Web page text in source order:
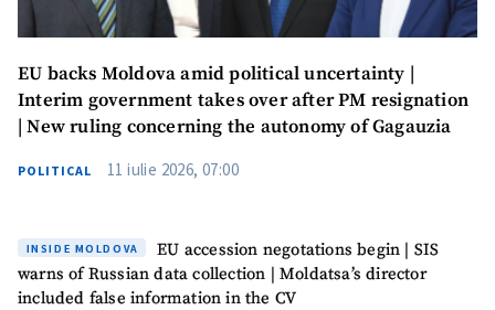
EU backs Moldova amid political uncertainty |
Interim government takes over after PM resignation
| New ruling concerning the autonomy of Gagauzia
POLITICAL 11 iulie 2026, 07:00
INSIDE MOLDOVA
EU accession negotations begin | SIS
warns of Russian data collection | Moldatsa’s director
included false information in the CV